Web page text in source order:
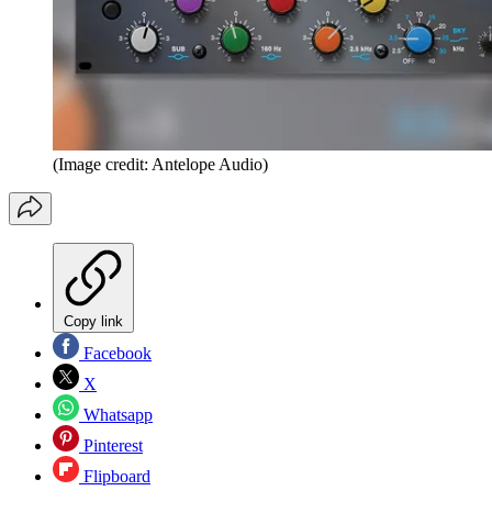
(Image credit: Antelope Audio)
Copy link
Facebook
X
Whatsapp
Pinterest
Flipboard